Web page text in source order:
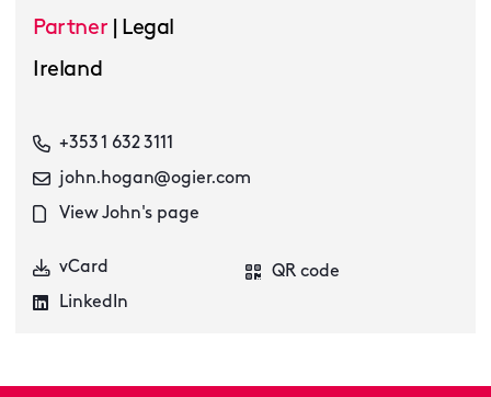
Partner
Legal
Ireland
+353 1 632 3111
john.hogan@ogier.com
View John's page
vCard
QR code
LinkedIn